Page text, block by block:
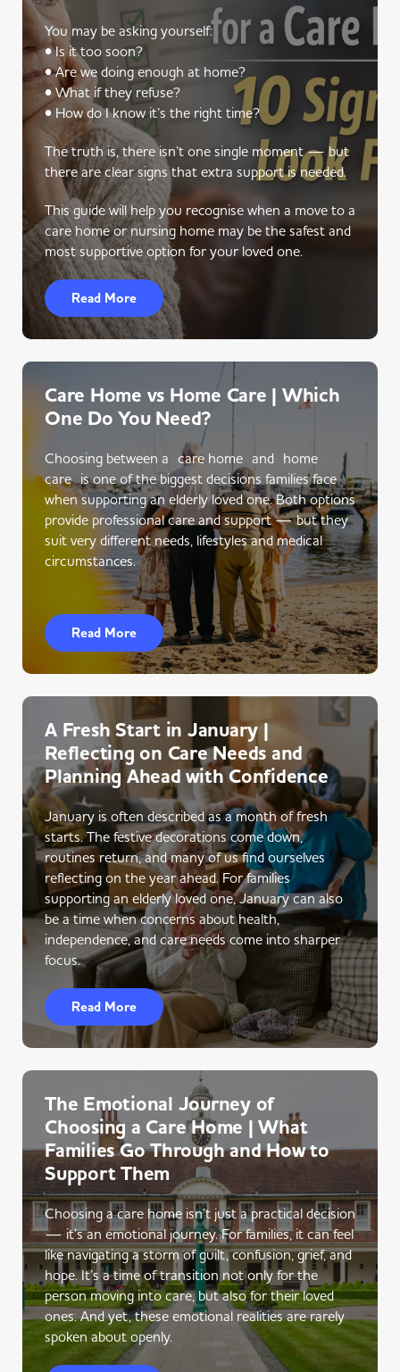
You may be asking yourself:
• Is it too soon?
• Are we doing enough at home?
• What if they refuse?
• How do I know it’s the right time?
The truth is, there isn’t one single moment — but
there are clear signs that extra support is needed.
This guide will help you recognise when a move to a
care home or nursing home may be the safest and
most supportive option for your loved one.
Read More
Care Home vs Home Care | Which
One Do You Need?
Choosing between a care home and home
care is one of the biggest decisions families face
when supporting an elderly loved one. Both options
provide professional care and support — but they
suit very different needs, lifestyles and medical
circumstances.
Read More
A Fresh Start in January |
Reflecting on Care Needs and
Planning Ahead with Confidence
January is often described as a month of fresh
starts. The festive decorations come down,
routines return, and many of us find ourselves
reflecting on the year ahead. For families
supporting an elderly loved one, January can also
be a time when concerns about health,
independence, and care needs come into sharper
focus.
Read More
The Emotional Journey of
Choosing a Care Home | What
Families Go Through and How to
Support Them
Choosing a care home isn’t just a practical decision
— it’s an emotional journey. For families, it can feel
like navigating a storm of guilt, confusion, grief, and
hope. It’s a time of transition not only for the
person moving into care, but also for their loved
ones. And yet, these emotional realities are rarely
spoken about openly.